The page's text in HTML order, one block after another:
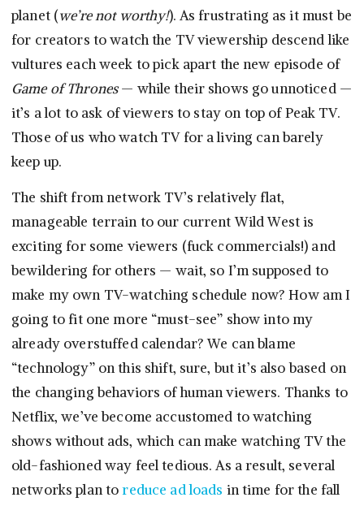
planet (we’re not worthy!). As frustrating as it must be
for creators to watch the TV viewership descend like
vultures each week to pick apart the new episode of
Game of Thrones— while their shows go unnoticed —
it’s a lot to ask of viewers to stay on top of Peak TV.
Those of us who watch TV for a living can barely
keep up.
The shift from network TV’s relatively flat,
manageable terrain to our current Wild West is
exciting for some viewers (fuck commercials!) and
bewildering for others — wait, so I’m supposed to
make my own TV-watching schedule now? How am I
going to fit one more “must-see” show into my
already overstuffed calendar? We can blame
“technology” on this shift, sure, but it’s also based on
the changing behaviors of human viewers. Thanks to
Netflix, we’ve become accustomed to watching
shows without ads, which can make watching TV the
old-fashioned way feel tedious. As a result, several
networks plan toreduce ad loads in time for the fall